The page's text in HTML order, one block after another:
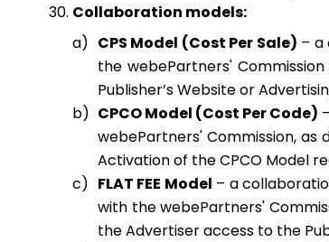
Collaboration models:
CPS Model (Cost Per Sale) – a
the webePartners'
Publisher’s Website or
CPCO Model (Cost Per Code)
webePartners' Commission, as
Activation of the CPCO Model
FLAT FEE Model – a
with the webePartners'
the Advertiser access to the